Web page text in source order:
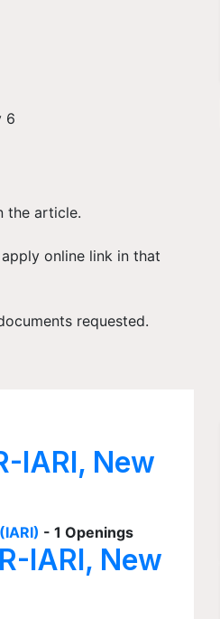
6
the article.
online link in that
requested.
IARI, New
- 1 Openings
IARI, New